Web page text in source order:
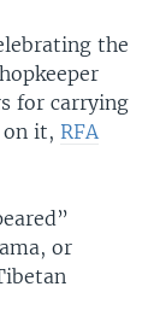
the
for carrying
on it, RFA
or